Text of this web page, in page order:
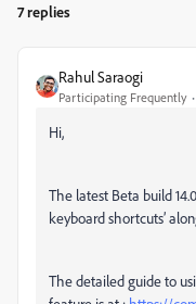
7 replies
Rahul Saraogi
Participating Frequently
Hi,
The latest Beta build
keyboard shortcuts’
The detailed guide to